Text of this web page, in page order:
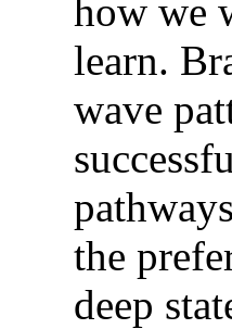
how we
learn.
wave
the
deep